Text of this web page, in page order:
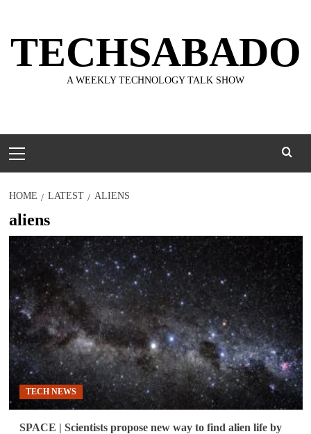
content
TECHSABADO
A WEEKLY TECHNOLOGY TALK SHOW
Menu
HOME LATEST ALIENS
aliens
TECH NEWS
SPACE | Scientists propose new way to find alien life by